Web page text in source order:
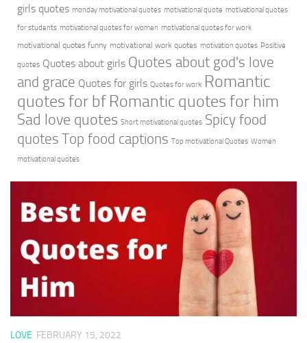
girls quotes monday motivational quotes motivational quote motivational quotes
for students motivational quotes for women motivational quotes for work
motivational quotes funny motivational work quotes motivation quotes Positive
quotes Quotes about girls Quotes about god's love
and grace Quotes for girls Quotes for work Romantic
quotes for bf Romantic quotes for him
Sad love quotes Short motivational quotes Spicy food
quotes Top food captions Top motivational Quotes Women
motivational quotes
LOVE FEBRUARY 15, 2022